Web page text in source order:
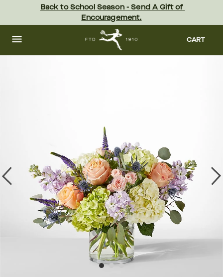
content Skip
footer
Back to School Season - Send A Gift of
Encouragement.
CART